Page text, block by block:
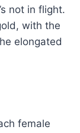
not in flight.
with the
elongated
female